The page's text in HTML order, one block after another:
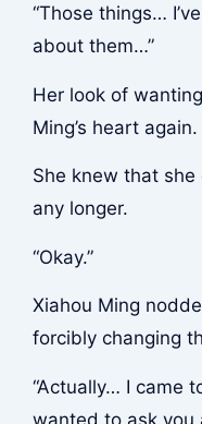
“Those things…
about them…”
Her look of
Ming’s heart again.
She knew that she
any longer.
“Okay.”
Xiahou Ming
forcibly changing
“Actually… I came
wanted to ask you